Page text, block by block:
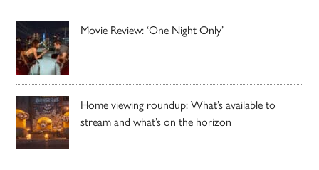
Movie Review: ‘One Night Only’
Home viewing roundup: What’s available to
stream and what’s on the horizon